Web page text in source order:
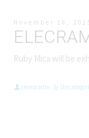
November 18,
Ruby Mica will be
rmwpadm